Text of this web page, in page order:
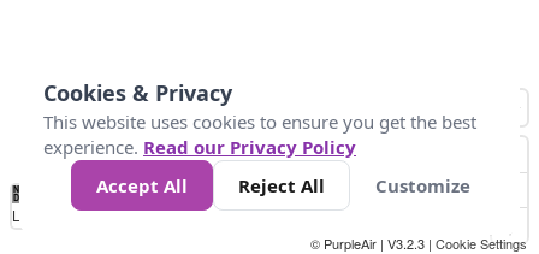
No
Data 4 5 6 7 10 +
Loading...
© PurpleAir | V3.2.3 | Cookie Settings
Cookies & Privacy
This website uses cookies to ensure you get the best
experience. Read our Privacy Policy
Accept All
Reject All Customize